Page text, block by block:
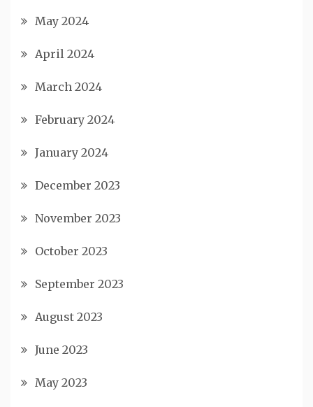
May 2024
April 2024
March 2024
February 2024
January 2024
December 2023
November 2023
October 2023
September 2023
August 2023
June 2023
May 2023